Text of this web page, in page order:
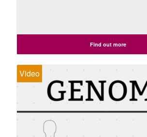
Find out more
Video